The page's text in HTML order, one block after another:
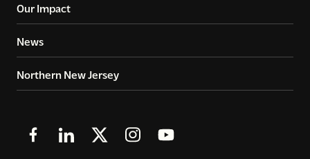
Our Impact
News
Northern New Jersey
FollowFollowFollowFollowFollow